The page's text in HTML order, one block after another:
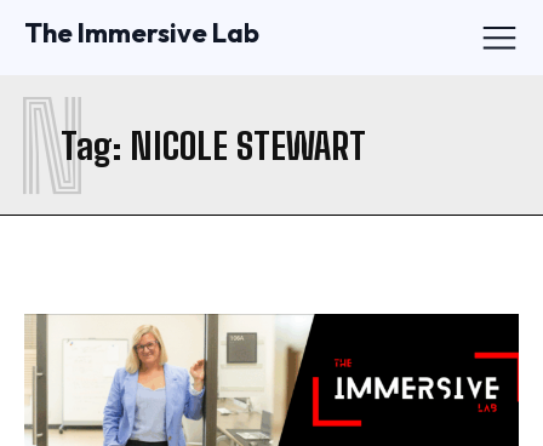
The Immersive Lab
Tag: NICOLE STEWART
N